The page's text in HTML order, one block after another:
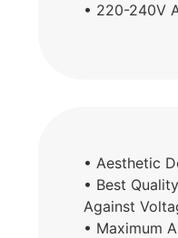
• 220-240V
• Aesthetic
• Best
Against
• Maximum